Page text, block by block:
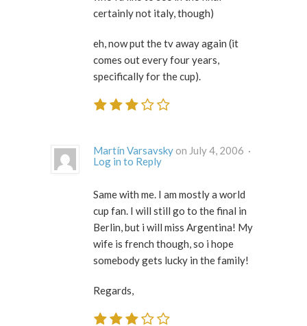
certainly not italy, though)
eh, now put the tv away again (it
comes out every four years,
specifically for the cup).
Martín Varsavsky
on July 4, 2006 ·
Log in to Reply
Same with me. I am mostly a world
cup fan. I will still go to the final in
Berlin, but i will miss Argentina! My
wife is french though, so i hope
somebody gets lucky in the family!
Regards,